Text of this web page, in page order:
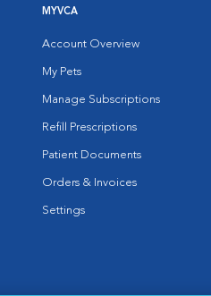
MYVCA
Account Overview
My Pets
Manage Subscriptions
Refill Prescriptions
Patient Documents
Orders & Invoices
Settings